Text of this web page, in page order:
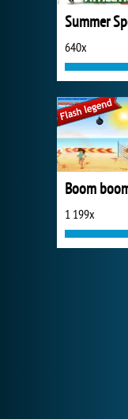
640x
1 199x